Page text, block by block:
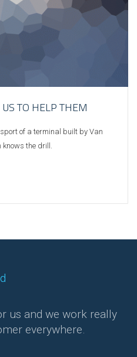
TO HELP THEM
of a terminal built by Van
the drill.
us and we work really
everywhere.